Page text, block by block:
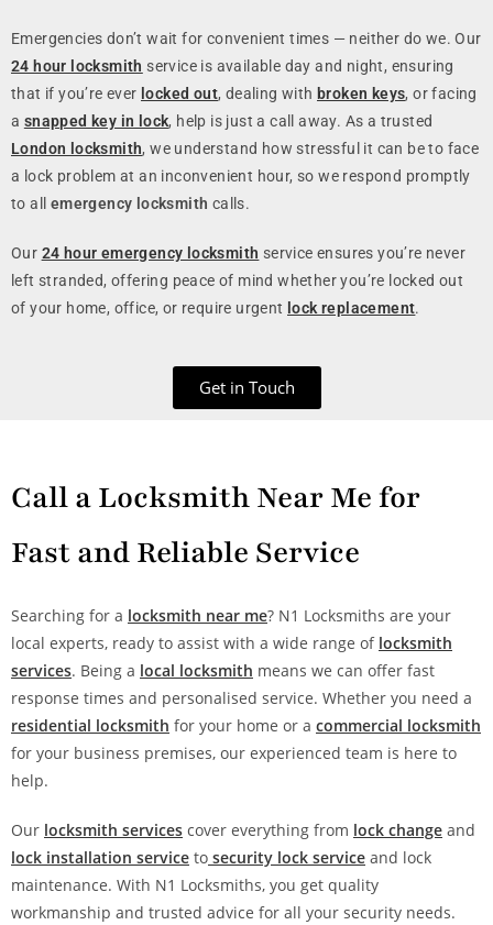
Emergencies don’t wait for convenient times — neither do we. Our
24 hour locksmith service is available day and night, ensuring
that if you’re ever locked out, dealing with broken keys, or facing
a snapped key in lock, help is just a call away. As a trusted
London locksmith, we understand how stressful it can be to face
a lock problem at an inconvenient hour, so we respond promptly
to all emergency locksmith calls.
Our 24 hour emergency locksmith service ensures you’re never
left stranded, offering peace of mind whether you’re locked out
of your home, office, or require urgent lock replacement.
Get in Touch
Call a Locksmith Near Me for
Fast and Reliable Service
Searching for a locksmith near me? N1 Locksmiths are your
local experts, ready to assist with a wide range of locksmith
services. Being a local locksmith means we can offer fast
response times and personalised service. Whether you need a
residential locksmith for your home or a commercial locksmith
for your business premises, our experienced team is here to
help.
Our locksmith services cover everything from lock change and
lock installation service to security lock service and lock
maintenance. With N1 Locksmiths, you get quality
workmanship and trusted advice for all your security needs.